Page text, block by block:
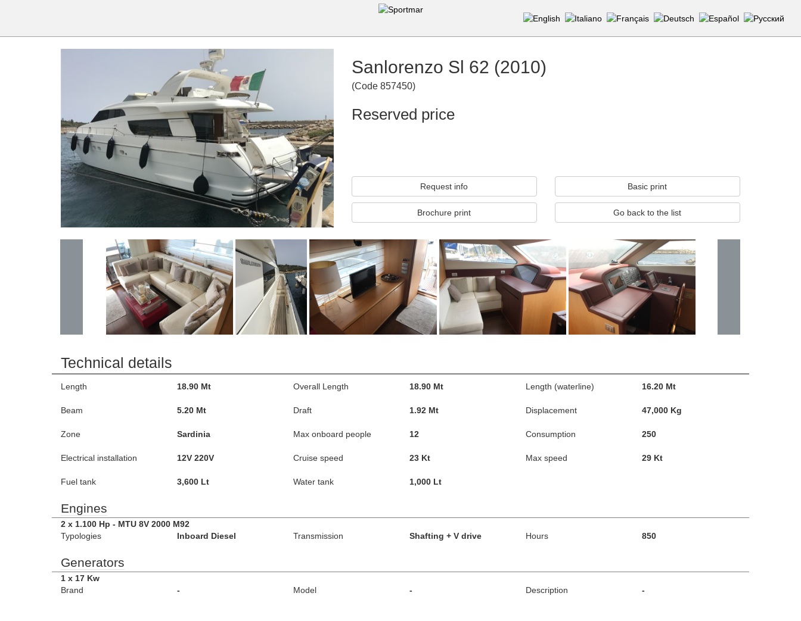
Sanlorenzo Sl 62 (2010)
(Code 857450)
Reserved price
Request info Basic print
Brochure print Go back to the list
Technical details
Length 18.90 Mt Overall Length 18.90 Mt Length (waterline) 16.20 Mt
Beam 5.20 Mt Draft 1.92 Mt Displacement 47,000 Kg
Zone Sardinia Max onboard people 12 Consumption 250
Electrical installation 12V 220V Cruise speed 23 Kt Max speed 29 Kt
Fuel tank 3,600 Lt Water tank 1,000 Lt
Engines
2 x 1.100 Hp - MTU 8V 2000 M92
Typologies
Inboard Diesel Transmission Shafting + V drive Hours 850
Generators
1 x 17 Kw
Brand
- Model - Description -